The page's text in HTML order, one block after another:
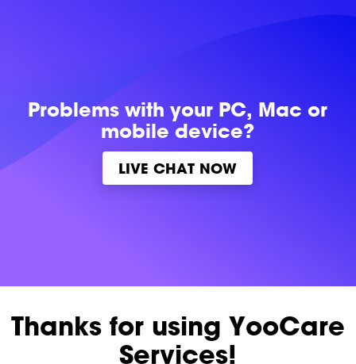
Problems withyour PC, Mac or
mobile device?
LIVE CHAT NOW
Thanks for using YooCare
Services!